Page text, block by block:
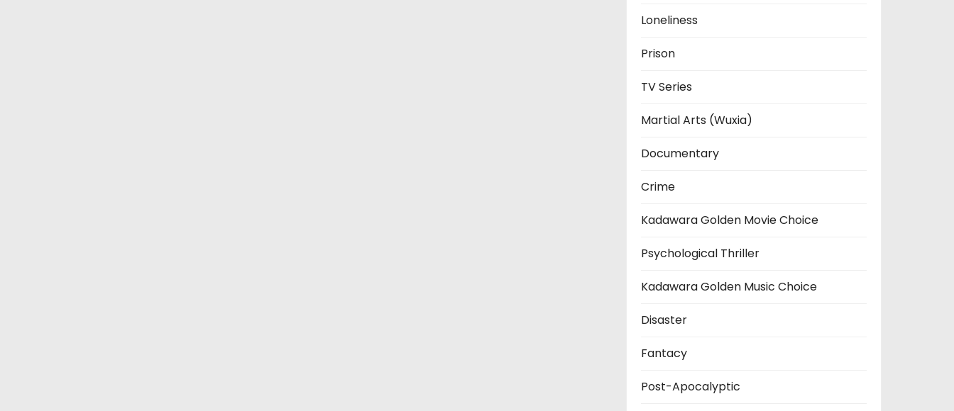
Loneliness
Prison
TV Series
Martial Arts (Wuxia)
Documentary
Crime
Kadawara Golden Movie Choice
Psychological Thriller
Kadawara Golden Music Choice
Disaster
Fantacy
Post-Apocalyptic